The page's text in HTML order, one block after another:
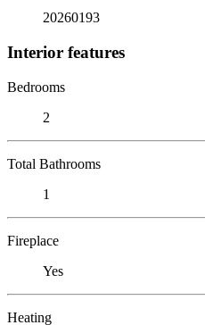
20260193
Interior features
Bedrooms
2
Total Bathrooms
1
Fireplace
Yes
Heating